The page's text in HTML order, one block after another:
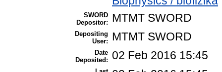
SWORD
Depositor:
MTMT SWORD
Depositing
User:
MTMT SWORD
Date
Deposited:
02 Feb 2016 15:45